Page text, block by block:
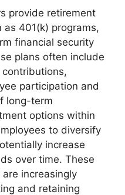
provide retirement
as 401(k) programs,
financial security
plans often include
participation and
long-term
options within
to diversify
increase
over time. These
increasingly
and retaining